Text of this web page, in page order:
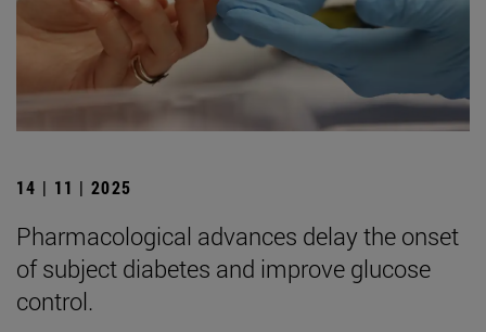
14 | 11 | 2025
Pharmacological advances delay the onset
of subject diabetes and improve glucose
control.